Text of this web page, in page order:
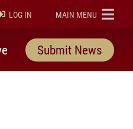
LOG IN ELON
MAIN MENU
Submit News